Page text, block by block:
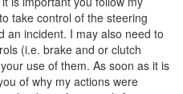
take control of the steering
an incident. I may also need to
(i.e. brake and or clutch
use of them. As soon as it is
of why my actions were